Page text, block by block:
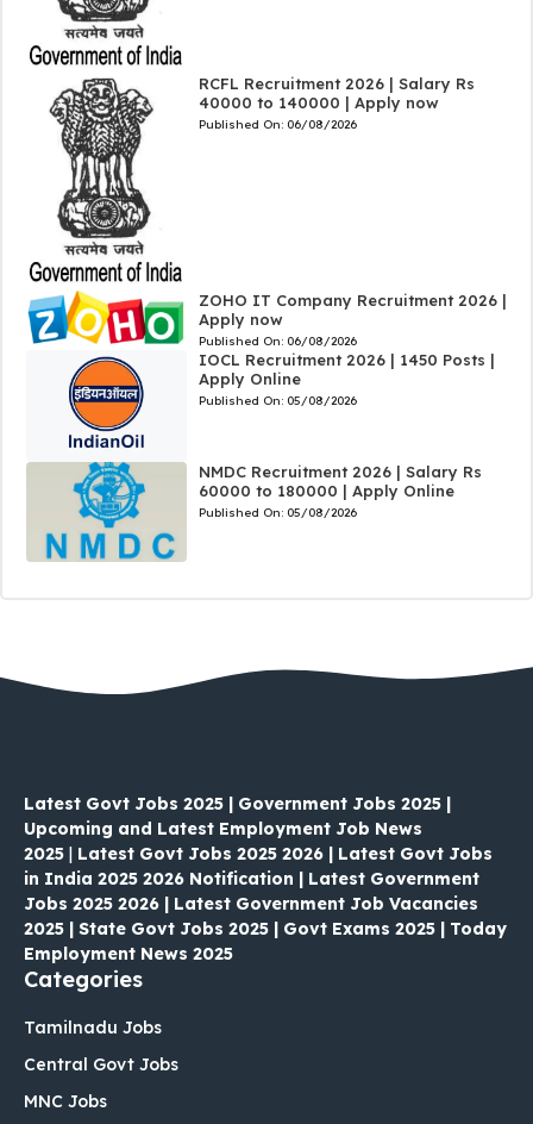
RCFL Recruitment 2026 | Salary Rs
40000 to 140000 | Apply now
Published On: 06/08/2026
ZOHO IT Company Recruitment 2026 |
Apply now
Published On: 06/08/2026
IOCL Recruitment 2026 | 1450 Posts |
Apply Online
Published On: 05/08/2026
NMDC Recruitment 2026 | Salary Rs
60000 to 180000 | Apply Online
Published On: 05/08/2026
Latest Govt Jobs 2025 | Government Jobs 2025 |
Upcoming and Latest Employment Job News
2025 | Latest Govt Jobs 2025 2026 | Latest Govt Jobs
in India 2025 2026 Notification | Latest Government
Jobs 2025 2026 | Latest Government Job Vacancies
2025 | State Govt Jobs 2025 | Govt Exams 2025 | Today
Employment News 2025
Categories
Tamilnadu Jobs
Central Govt Jobs
MNC Jobs